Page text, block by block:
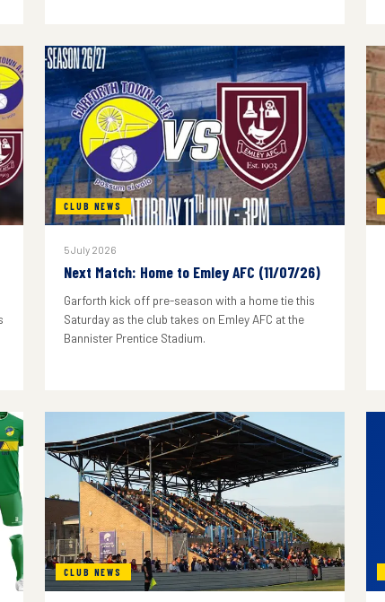
CLUB NEWS
5 July 2026
Next Match: Home to Emley AFC (11/07/26)
Garforth kick off pre-season with a home tie this
Saturday as the club takes on Emley AFC at the
Bannister Prentice Stadium.
CLUB NEWS